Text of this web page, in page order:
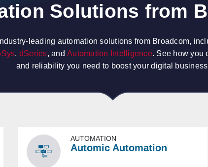
Solutions from
leading automation solutions from Broadcom,
, dSeries, and Automation Intelligence. See how you
and reliability you need to boost your digital
AUTOMATION
Automic Automation